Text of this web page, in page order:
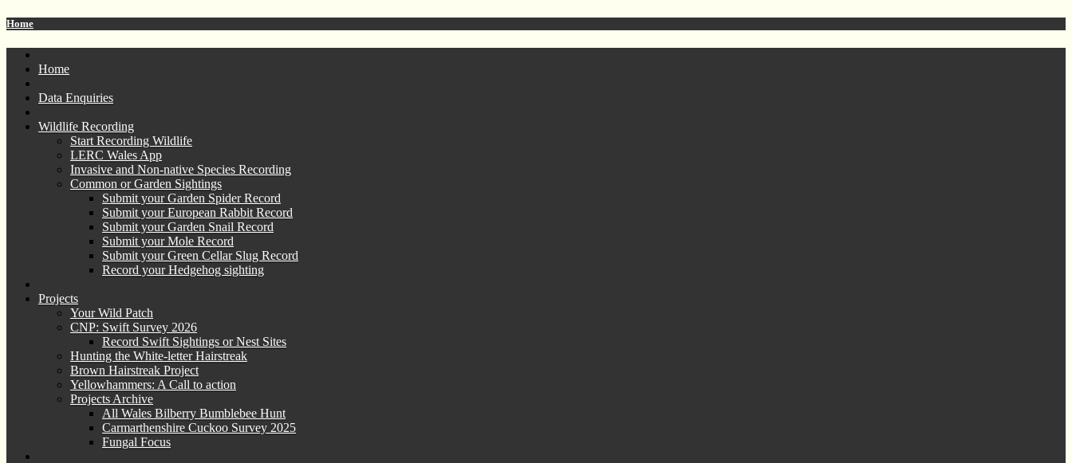
Home
Home
Data Enquiries
Wildlife Recording
Start Recording Wildlife
LERC Wales App
Invasive and Non-native Species Recording
Common or Garden Sightings
Submit your Garden Spider Record
Submit your European Rabbit Record
Submit your Garden Snail Record
Submit your Mole Record
Submit your Green Cellar Slug Record
Record your Hedgehog sighting
Projects
Your Wild Patch
CNP: Swift Survey 2026
Record Swift Sightings or Nest Sites
Hunting the White-letter Hairstreak
Brown Hairstreak Project
Yellowhammers: A Call to action
Projects Archive
All Wales Bilberry Bumblebee Hunt
Carmarthenshire Cuckoo Survey 2025
Fungal Focus